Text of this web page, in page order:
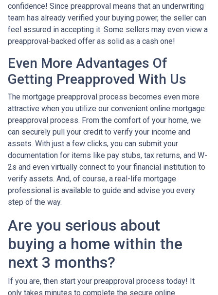
confidence! Since preapproval means that an underwriting
team has already verified your buying power, the seller can
feel assured in accepting it. Some sellers may even view a
preapproval-backed offer as solid as a cash one!
Even More Advantages Of
Getting Preapproved With Us
The mortgage preapproval process becomes even more
attractive when you utilize our convenient online mortgage
preapproval process. From the comfort of your home, we
can securely pull your credit to verify your income and
assets. With just a few clicks, you can submit your
documentation for items like pay stubs, tax returns, and W-
2s and even virtually connect to your financial institution to
verify assets. And, of course, a real-life mortgage
professional is available to guide and advise you every
step of the way.
Are you serious about
buying a home within the
next 3 months?
If you are, then start your preapproval process today! It
only takes minutes to complete the secure online